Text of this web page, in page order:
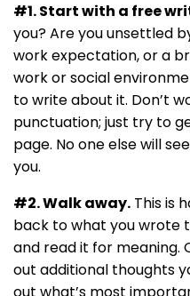
#1. Start with a free
you? Are you unsettled
work expectation, or a
work or social
to write about it. Don’t
punctuation; just try to
page. No one else will
you.
#2. Walk away. This is
back to what you wrote
and read it for
out additional thoughts